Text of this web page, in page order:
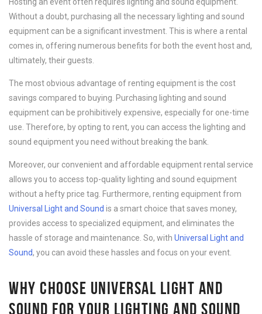
Without a doubt, purchasing all the necessary lighting and sound
equipment can be a significant investment. This is where a rental
comes in, offering numerous benefits for both the event host and,
ultimately, their guests.
The most obvious advantage of renting equipment is the cost
savings compared to buying. Purchasing lighting and sound
equipment can be prohibitively expensive, especially for one-time
use. Therefore, by opting to rent, you can access the lighting and
sound equipment you need without breaking the bank.
Moreover, our convenient and affordable equipment rental service
allows you to access top-quality lighting and sound equipment
without a hefty price tag. Furthermore, renting equipment from
Universal Light and Sound is a smart choice that saves money,
provides access to specialized equipment, and eliminates the
hassle of storage and maintenance. So, with Universal Light and
Sound, you can avoid these hassles and focus on your event.
WHY CHOOSE UNIVERSAL LIGHT AND
SOUND FOR YOUR LIGHTING AND SOUND